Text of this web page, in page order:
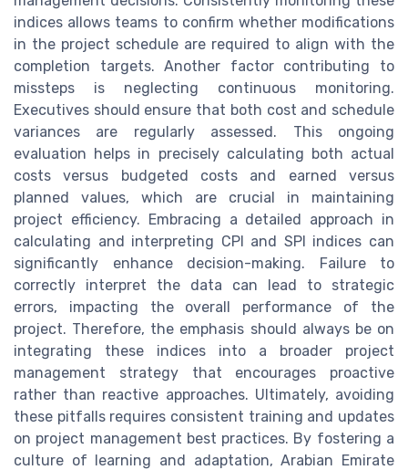
indices allows teams to confirm whether modifications
in the project schedule are required to align with the
completion targets. Another factor contributing to
missteps is neglecting continuous monitoring.
Executives should ensure that both cost and schedule
variances are regularly assessed. This ongoing
evaluation helps in precisely calculating both actual
costs versus budgeted costs and earned versus
planned values, which are crucial in maintaining
project efficiency. Embracing a detailed approach in
calculating and interpreting CPI and SPI indices can
significantly enhance decision-making. Failure to
correctly interpret the data can lead to strategic
errors, impacting the overall performance of the
project. Therefore, the emphasis should always be on
integrating these indices into a broader project
management strategy that encourages proactive
rather than reactive approaches. Ultimately, avoiding
these pitfalls requires consistent training and updates
on project management best practices. By fostering a
culture of learning and adaptation, Arabian Emirate